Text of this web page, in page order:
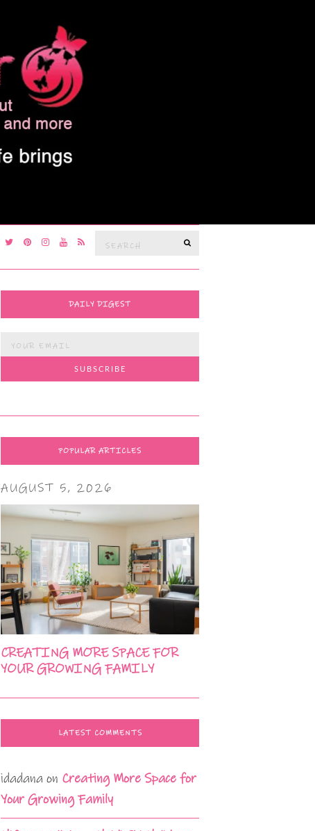
Search
DAILY DIGEST
POPULAR ARTICLES
AUGUST 5, 2026
CREATING MORE SPACE FOR
YOUR GROWING FAMILY
LATEST COMMENTS
idadana on Creating More Space for
Your Growing Family